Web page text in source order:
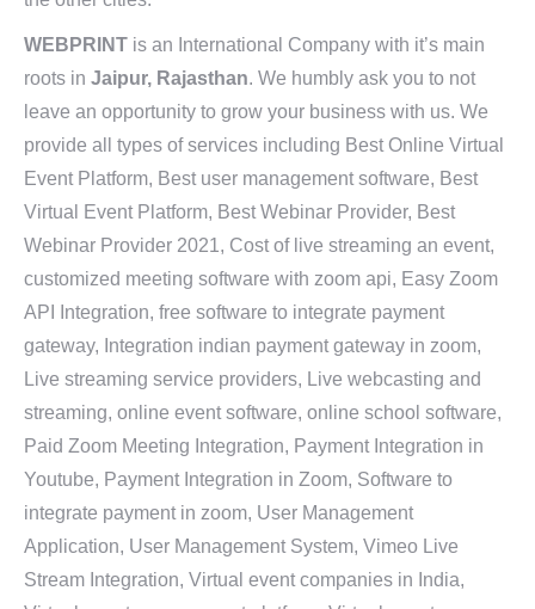
WEBPRINT is an International Company with it’s main
roots in Jaipur, Rajasthan. We humbly ask you to not
leave an opportunity to grow your business with us. We
provide all types of services including Best Online Virtual
Event Platform, Best user management software, Best
Virtual Event Platform, Best Webinar Provider, Best
Webinar Provider 2021, Cost of live streaming an event,
customized meeting software with zoom api, Easy Zoom
API Integration, free software to integrate payment
gateway, Integration indian payment gateway in zoom,
Live streaming service providers, Live webcasting and
streaming, online event software, online school software,
Paid Zoom Meeting Integration, Payment Integration in
Youtube, Payment Integration in Zoom, Software to
integrate payment in zoom, User Management
Application, User Management System, Vimeo Live
Stream Integration, Virtual event companies in India,